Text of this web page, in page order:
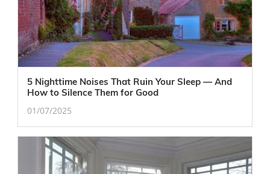
5 Nighttime Noises That Ruin Your Sleep — And
How to Silence Them for Good
01/07/2025